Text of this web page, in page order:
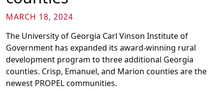
MARCH 18, 2024
The University of Georgia Carl Vinson Institute of
Government has expanded its award-winning rural
development program to three additional Georgia
counties. Crisp, Emanuel, and Marion counties are the
newest PROPEL communities.